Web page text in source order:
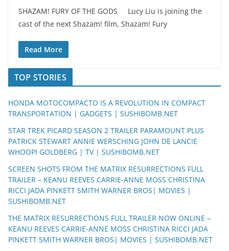
SHAZAM! FURY OF THE GODS Lucy Liu is joining the
cast of the next Shazam! film, Shazam! Fury
Read More
TOP STORIES
HONDA MOTOCOMPACTO IS A REVOLUTION IN COMPACT
TRANSPORTATION | GADGETS | SUSHIBOMB.NET
STAR TREK PICARD SEASON 2 TRAILER PARAMOUNT PLUS
PATRICK STEWART ANNIE WERSCHING JOHN DE LANCIE
WHOOPI GOLDBERG | TV | SUSHIBOMB.NET
SCREEN SHOTS FROM THE MATRIX RESURRECTIONS FULL
TRAILER – KEANU REEVES CARRIE-ANNE MOSS CHRISTINA
RICCI JADA PINKETT SMITH WARNER BROS| MOVIES |
SUSHIBOMB.NET
THE MATRIX RESURRECTIONS FULL TRAILER NOW ONLINE –
KEANU REEVES CARRIE-ANNE MOSS CHRISTINA RICCI JADA
PINKETT SMITH WARNER BROS| MOVIES | SUSHIBOMB.NET